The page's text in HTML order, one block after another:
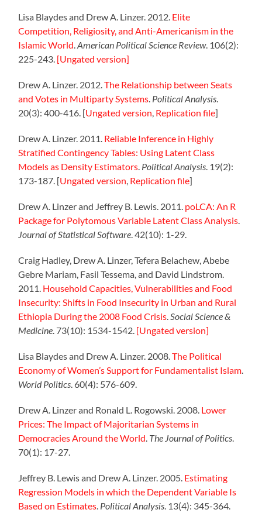
Lisa Blaydes and Drew A. Linzer. 2012. Elite
Competition, Religiosity, and Anti-Americanism in the
Islamic World .American Political Science Review. 106(2):
225-243. [Ungated version]
Drew A. Linzer. 2012.The Relationship between Seats
and Votes in Multiparty Systems Political Analysis
20(3): 400-416. [Ungated version Replication file]
Drew A. Linzer. 2011. Reliable Inference in Highly
Stratified Contingency Tables: Using Latent Class
Models as Density Estimators Political Analysis . 19(2):
173-187. [Ungated version Replication file]
Drew A. Linzer and Jeffrey B. Lewis. 2011. poLCA: An R
Package for Polytomous Variable Latent Class Analysis
Journal of Statistical Software . 42(10): 1-29.
Craig Hadley, Drew A. Linzer, Tefera Belachew, Abebe
Gebre Mariam, Fasil Tessema, and David Lindstrom.
2011. Household Capacities, Vulnerabilities and Food
Insecurity: Shifts in Food Insecurity in Urban and Rural
Ethiopia During the 2008 Food Crisis Social Science &
Medicine . 73(10): 1534-1542. [Ungated version]
Lisa Blaydes and Drew A. Linzer. 2008.The Political
Economy of Women’s Support for Fundamentalist Islam
World Politics . 60(4): 576-609.
Drew A. Linzer and Ronald L. Rogowski. 2008. Lower
Prices: The Impact of Majoritarian Systems in
Democracies Around the World The Journal of Politics
70(1): 17-27.
Jeffrey B. Lewis and Drew A. Linzer. 2005. Estimating
Regression Models in which the Dependent Variable Is
Based on Estimates Political Analysis . 13(4): 345-364.